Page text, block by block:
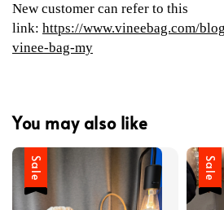
New customer can refer to this
link: https://www.vineebag.com/
vinee-bag-my
You may also like
Sale Sale